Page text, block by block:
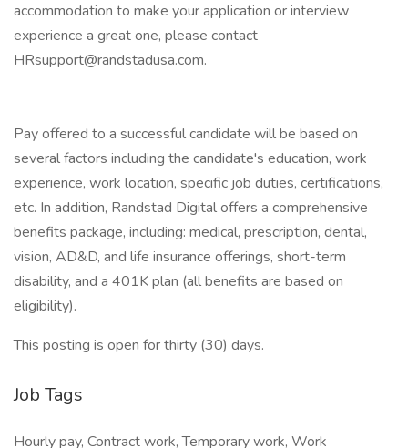
accommodation to make your application or interview
experience a great one, please contact
HRsupport@randstadusa.com.
Pay offered to a successful candidate will be based on
several factors including the candidate's education, work
experience, work location, specific job duties, certifications,
etc. In addition, Randstad Digital offers a comprehensive
benefits package, including: medical, prescription, dental,
vision, AD&D, and life insurance offerings, short-term
disability, and a 401K plan (all benefits are based on
eligibility).
This posting is open for thirty (30) days.
Job Tags
Hourly pay, Contract work, Temporary work, Work